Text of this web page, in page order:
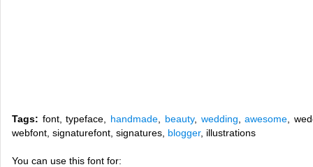
Tags: font, typeface, handmade beauty, wedding ,awesome ,
webfont, signaturefont, signatures, blogger, illustrations
You can use this font for: